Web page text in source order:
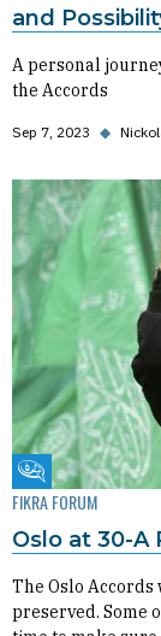
and
A personal
the Accords
Sep 7, 2023 ◆
Fikra Forum
FIKRA FORUM
Oslo at 30-A
The Oslo
preserved. Some